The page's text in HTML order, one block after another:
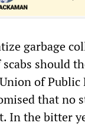
garbage
should
of Public
that no
In the bitter